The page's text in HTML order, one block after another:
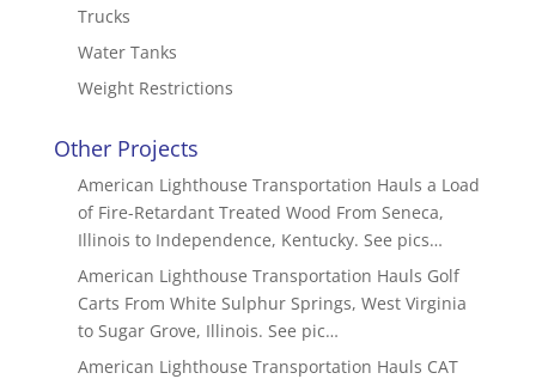
Trucks
Water Tanks
Weight Restrictions
Other Projects
American Lighthouse Transportation Hauls a Load
of Fire-Retardant Treated Wood From Seneca,
Illinois to Independence, Kentucky. See pics…
American Lighthouse Transportation Hauls Golf
Carts From White Sulphur Springs, West Virginia
to Sugar Grove, Illinois. See pic…
American Lighthouse Transportation Hauls CAT